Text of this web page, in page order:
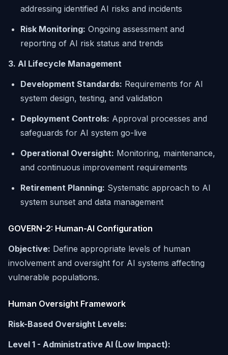
addressing identified AI risks and incidents
Risk Monitoring: Ongoing assessment and
reporting of AI risk status and trends
3. AI Lifecycle Management
Development Standards: Requirements for AI
system design, testing, and validation
Deployment Controls: Approval processes and
safeguards for AI system go-live
Operational Oversight: Monitoring, maintenance,
and continuous improvement requirements
Retirement Planning: Systematic approach to AI
system sunset and data management
GOVERN-2: Human-AI Configuration
Objective: Define appropriate levels of human
involvement and oversight for AI systems affecting
vulnerable populations.
Human Oversight Framework
Risk-Based Oversight Levels:
Level 1 - Administrative AI (Low Impact):